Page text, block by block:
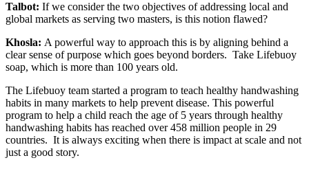
Talbot: If we consider the two objectives of addressing local and
global markets as serving two masters, is this notion flawed?
Khosla: A powerful way to approach this is by aligning behind a
clear sense of purpose which goes beyond borders. Take Lifebuoy
soap, which is more than 100 years old.
The Lifebuoy team started a program to teach healthy handwashing
habits in many markets to help prevent disease. This powerful
program to help a child reach the age of 5 years through healthy
handwashing habits has reached over 458 million people in 29
countries. It is always exciting when there is impact at scale and not
just a good story.